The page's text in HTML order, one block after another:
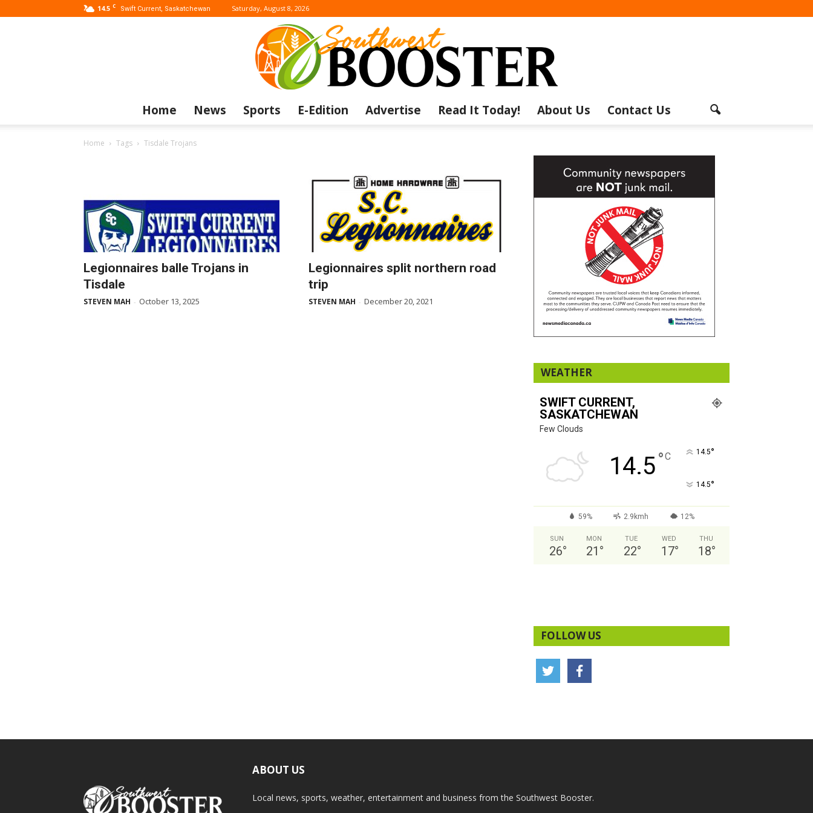
14.5 C Swift Current, Saskatchewan Saturday, August 8, 2026
Southwest
Home News Sports E-Edition Advertise Read It Today! About Us Contact Us
Home Tags Tisdale Trojans
Legionnaires balle Trojans in
Tisdale
STEVEN MAH - October 13, 2025
Legionnaires split northern road
trip
STEVEN MAH - December 20, 2021
WEATHER
SWIFT CURRENT,
SASKATCHEWAN
Few Clouds
14.5°C 14.5°
14.5°
59% 2.9kmh 12%
SUN
26°
MON
21 °
TUE
22°
WED
17°
THU
18°
FOLLOW US
ABOUT US
Local news, sports, weather, entertainment and business from the Southwest Booster.